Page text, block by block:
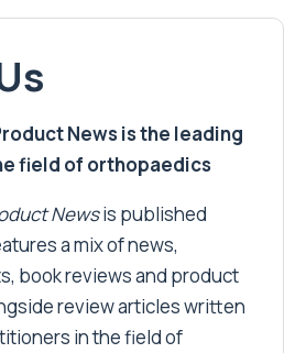
News is the leading
field of orthopaedics
Newsis published
a mix of news,
book reviews and product
review articles written
in the field of